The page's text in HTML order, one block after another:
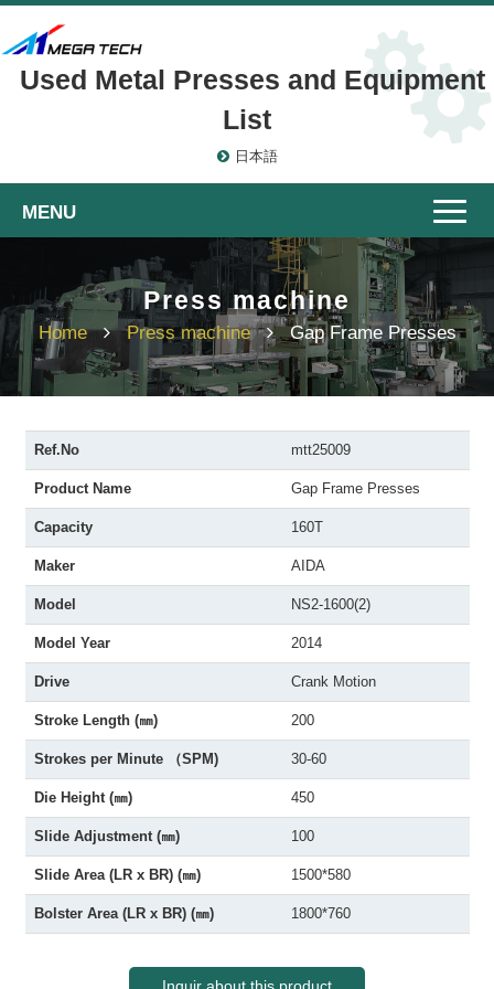
Used Metal Presses and Equipment
List
日本語
Toggle
Press machine
Home Press machine Gap Frame Presses
Ref.No mtt25009
Product Name Gap Frame Presses
Capacity 160T
Maker AIDA
Model NS2-1600(2)
Model Year 2014
Drive Crank Motion
Stroke Length (㎜) 200
Strokes per Minute （SPM) 30-60
Die Height (㎜) 450
Slide Adjustment (㎜) 100
Slide Area (LR x BR) (㎜) 1500*580
Bolster Area (LR x BR) (㎜) 1800*760